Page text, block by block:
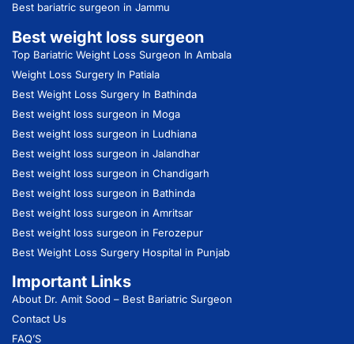
Best bariatric surgeon in Jammu
Best weight loss surgeon
Top Bariatric Weight Loss Surgeon In Ambala
Weight Loss Surgery In Patiala
Best Weight Loss Surgery In Bathinda
Best weight loss surgeon in Moga
Best weight loss surgeon in Ludhiana
Best weight loss surgeon in Jalandhar
Best weight loss surgeon in Chandigarh
Best weight loss surgeon in Bathinda
Best weight loss surgeon in Amritsar
Best weight loss surgeon in Ferozepur
Best Weight Loss Surgery Hospital in Punjab
Important Links
About Dr. Amit Sood – Best Bariatric Surgeon
Contact Us
FAQ’S